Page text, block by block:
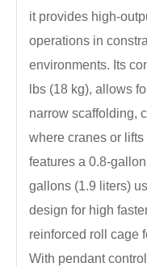
it provides high-
operations in
environments. Its
lbs (18 kg), allows
narrow scaffolding,
where cranes or
features a 0.8-
gallons (1.9 liters)
design for high
reinforced roll cage
With pendant